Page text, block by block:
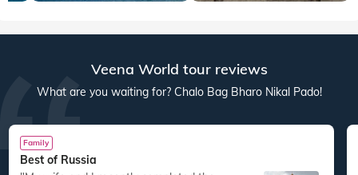
Veena World tour reviews
What are you waiting for? Chalo Bag Bharo Nikal Pado!
Family
Best of Russia